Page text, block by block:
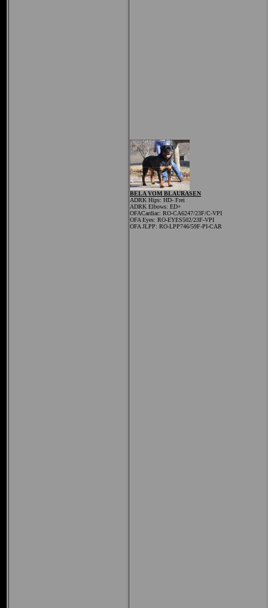
BELA VOM BLAURASEN
ADRK Hips: HD- Frei
ADRK Elbows: ED+
OFACardiac: RO-CA6247/23F/C-VPI
OFA Eyes: RO-EYES502/23F-VPI
OFA JLPP: RO-LPP746/59F-PI-CAR